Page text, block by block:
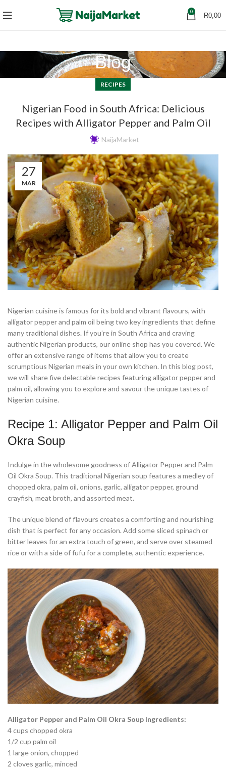
0 R0,00
Blog
RECIPES
Nigerian Food in South Africa: Delicious
Recipes with Alligator Pepper and Palm Oil
NaijaMarket
27
MAR
Nigerian cuisine is famous for its bold and vibrant flavours, with
alligator pepper and palm oil being two key ingredients that define
many traditional dishes. If you’re in South Africa and craving
authentic Nigerian products, our online shop has you covered. We
offer an extensive range of items that allow you to create
scrumptious Nigerian meals in your own kitchen. In this blog post,
we will share five delectable recipes featuring alligator pepper and
palm oil, allowing you to explore and savour the unique tastes of
Nigerian cuisine.
Recipe 1: Alligator Pepper and Palm Oil
Okra Soup
Indulge in the wholesome goodness of Alligator Pepper and Palm
Oil Okra Soup. This traditional Nigerian soup features a medley of
chopped okra, palm oil, onions, garlic, alligator pepper, ground
crayfish, meat broth, and assorted meat.
The unique blend of flavours creates a comforting and nourishing
dish that is perfect for any occasion. Add some sliced spinach or
bitter leaves for an extra touch of green, and serve over steamed
rice or with a side of fufu for a complete, authentic experience.
Alligator Pepper and Palm Oil Okra Soup Ingredients:
4 cups chopped okra
1/2 cup palm oil
1 large onion, chopped
2 cloves garlic, minced